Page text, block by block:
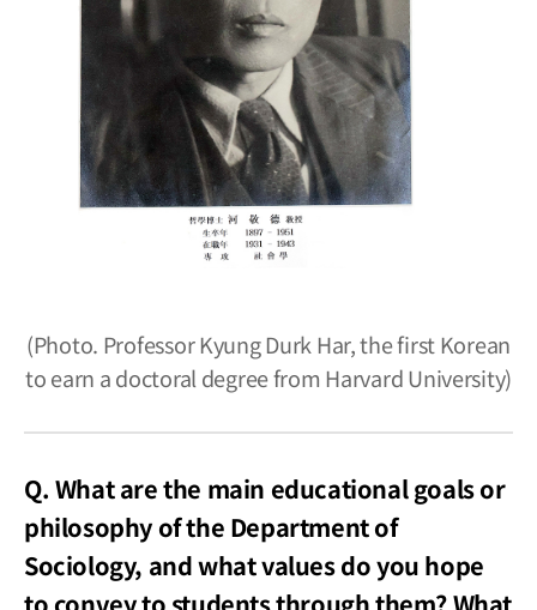
(Photo. Professor Kyung Durk Har, the first Korean
to earn a doctoral degree from Harvard University)
Q. What are the main educational goals or
philosophy of the Department of
Sociology, and what values do you hope